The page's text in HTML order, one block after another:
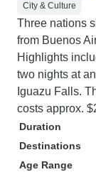
City & Culture
Three nations
from Buenos
Highlights
two nights at
Iguazu Falls.
costs approx.
Duration
Destinations
Age Range